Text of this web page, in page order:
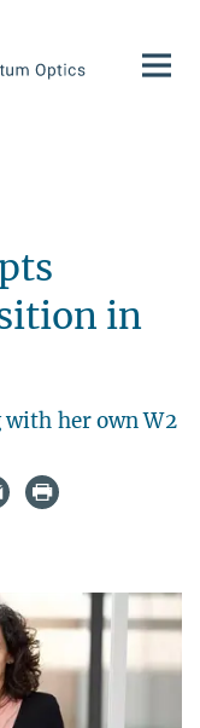
in
her own W2